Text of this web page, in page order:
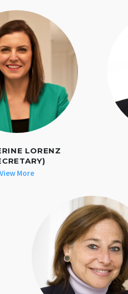
LORENZ
View More